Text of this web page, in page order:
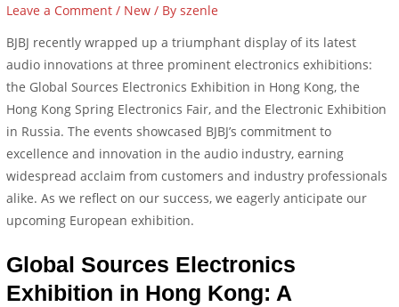
Leave a Comment / New / Byszenle
BJBJ recently wrapped up a triumphant display of its latest
audio innovations at three prominent electronics exhibitions:
the Global Sources Electronics Exhibition in Hong Kong, the
Hong Kong Spring Electronics Fair, and the Electronic Exhibition
in Russia. The events showcased BJBJ’s commitment to
excellence and innovation in the audio industry, earning
widespread acclaim from customers and industry professionals
alike. As we reflect on our success, we eagerly anticipate our
upcoming European exhibition.
Global Sources Electronics
Exhibition in Hong Kong: A